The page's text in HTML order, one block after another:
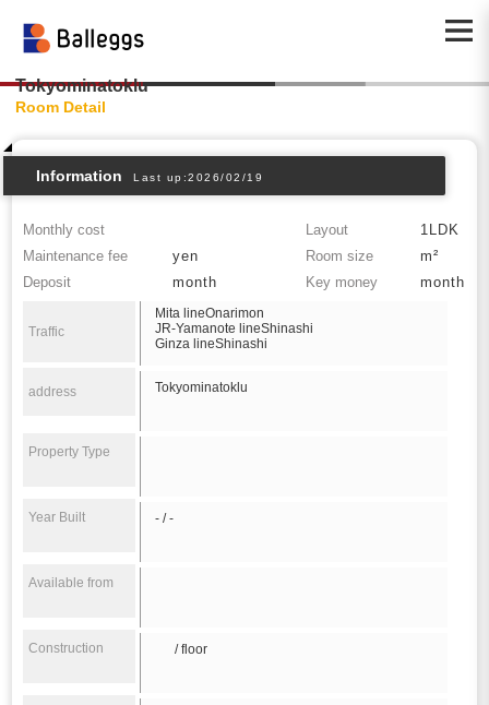
Tokyominatoklu
Room Detail
Information Last up:2026/02/19
Monthly cost Layout
1LDK
Maintenance fee
yen Room size
m²
Deposit
month Key money month
Traffic
Mita lineOnarimon
JR-Yamanote lineShinashi
Ginza lineShinashi
address Tokyominatoklu
Property Type
Year Built - / -
Available from
Construction / floor